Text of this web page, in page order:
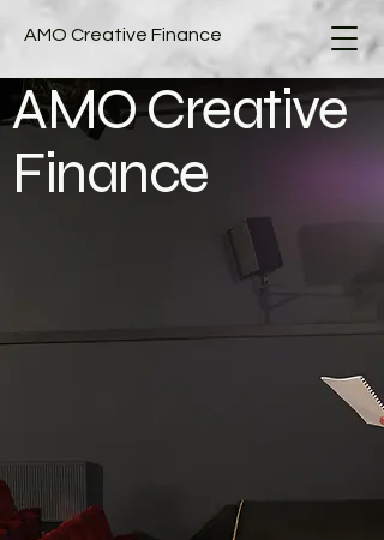
AMO Creative Finance
AMO Creative
Finance